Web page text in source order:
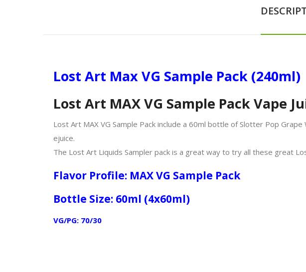
Lost Art Max VG Sample Pack (240ml)
Lost Art MAX VG Sample Pack Vape
Lost Art MAX VG Sample Pack include a 60ml bottle of Slotter Pop
ejuice.
The Lost Art Liquids Sampler pack is a great way to try all these great
Flavor Profile: MAX VG Sample Pack
Bottle Size: 60ml (4x60ml)
VG/PG: 70/30